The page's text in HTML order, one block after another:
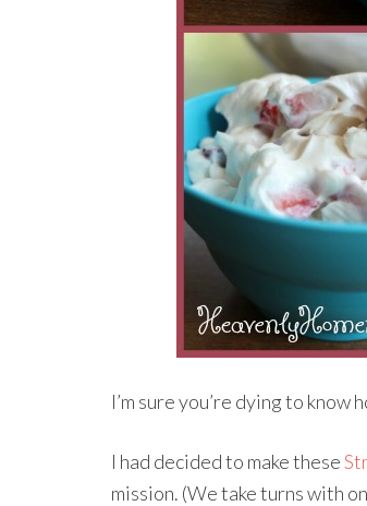
I’m sure you’re dying to
I had decided to make these
mission. (We take turns with